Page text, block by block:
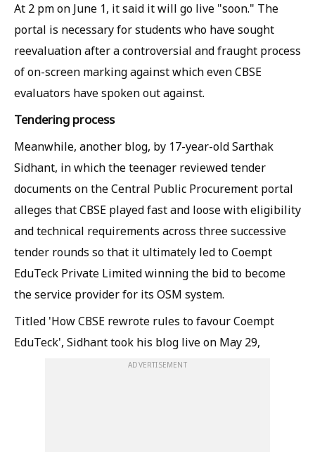
At 2 pm on June 1, it said it will go live "soon." The
portal is necessary for students who have sought
reevaluation after a controversial and fraught process
of on-screen marking against which even CBSE
evaluators have spoken out against.
Tendering process
Meanwhile, another blog, by 17-year-old Sarthak
Sidhant, in which the teenager reviewed tender
documents on the Central Public Procurement portal
alleges that CBSE played fast and loose with eligibility
and technical requirements across three successive
tender rounds so that it ultimately led to Coempt
EduTeck Private Limited winning the bid to become
the service provider for its OSM system.
Titled 'How CBSE rewrote rules to favour Coempt
EduTeck', Sidhant took his blog live on May 29,
ADVERTISEMENT